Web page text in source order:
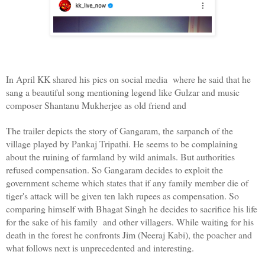
In April KK shared his pics on social media  where he said that he
sang a beautiful song mentioning legend like Gulzar and music
composer Shantanu Mukherjee as old friend and
The trailer depicts the story of Gangaram, the sarpanch of the
village played by Pankaj Tripathi. He seems to be complaining
about the ruining of farmland by wild animals. But authorities
refused compensation. So Gangaram decides to exploit the
government scheme which states that if any family member die of
tiger's attack will be given ten lakh rupees as compensation. So
comparing himself with Bhagat Singh he decides to sacrifice his life
for the sake of his family  and other villagers. While waiting for his
death in the forest he confronts Jim (Neeraj Kabi), the poacher and
what follows next is unprecedented and interesting.